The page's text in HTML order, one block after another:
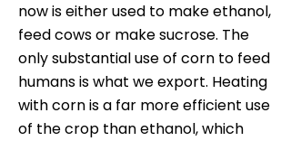
now is either used to make ethanol,
feed cows or make sucrose. The
only substantial use of corn to feed
humans is what we export. Heating
with corn is a far more efficient use
of the crop than ethanol, which